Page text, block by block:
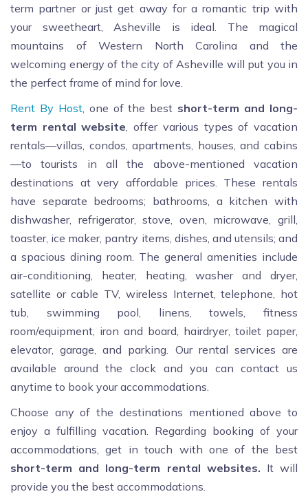
term partner or just get away for a romantic trip with
your sweetheart, Asheville is ideal. The magical
mountains of Western North Carolina and the
welcoming energy of the city of Asheville will put you in
the perfect frame of mind for love.
Rent By Host, one of the best short-term and long-
term rental website , offer various types of vacation
rentals—villas, condos, apartments, houses, and cabins
—to tourists in all the above-mentioned vacation
destinations at very affordable prices. These rentals
have separate bedrooms; bathrooms, a kitchen with
dishwasher, refrigerator, stove, oven, microwave, grill,
toaster, ice maker, pantry items, dishes, and utensils; and
a spacious dining room. The general amenities include
air-conditioning, heater, heating, washer and dryer,
satellite or cable TV, wireless Internet, telephone, hot
tub, swimming pool, linens, towels, fitness
room/equipment, iron and board, hairdryer, toilet paper,
elevator, garage, and parking. Our rental services are
available around the clock and you can contact us
anytime to book your accommodations.
Choose any of the destinations mentioned above to
enjoy a fulfilling vacation. Regarding booking of your
accommodations, get in touch with one of the best
short-term and long-term rental websites. It will
provide you the best accommodations.